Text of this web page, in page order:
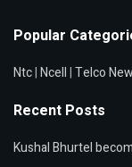
Popular
Ntc|Ncell|Telco
Recent Posts
Kushal Bhurtel